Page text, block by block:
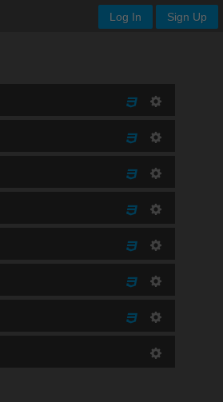
Log In Sign Up